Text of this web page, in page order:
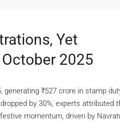
Yet
2025
generating ₹527 crore in stamp
by 30%, experts attributed
momentum, driven by